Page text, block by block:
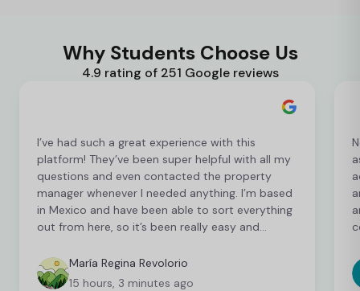
Why Students Choose Us
4.9 rating of 251 Google reviews
I’ve had such a great experience with this
platform! They’ve been super helpful with all my
questions and even contacted the property
manager whenever I needed anything. I’m based
in Mexico and have been able to sort everything
out from here, so it’s been really easy and
finalising a few things, but so far everything has
been great!
María Regina Revolorio
15 hours, 3 minutes ago